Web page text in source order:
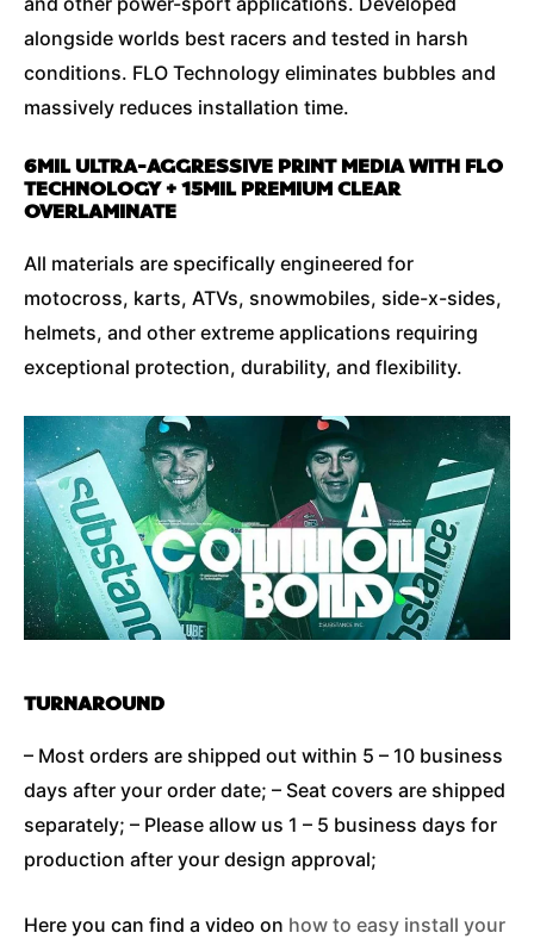
alongside worlds best racers and tested in harsh
conditions. FLO Technology eliminates bubbles and
massively reduces installation time.
6MIL ULTRA-AGGRESSIVE PRINT MEDIA WITH FLO
TECHNOLOGY + 15MIL PREMIUM CLEAR
OVERLAMINATE
All materials are specifically engineered for
motocross, karts, ATVs, snowmobiles, side-x-sides,
helmets, and other extreme applications requiring
exceptional protection, durability, and flexibility.
TURNAROUND
– Most orders are shipped out within 5 – 10 business
days after your order date; – Seat covers are shipped
separately; – Please allow us 1 – 5 business days for
production after your design approval;
Here you can find a video on how to easy install your